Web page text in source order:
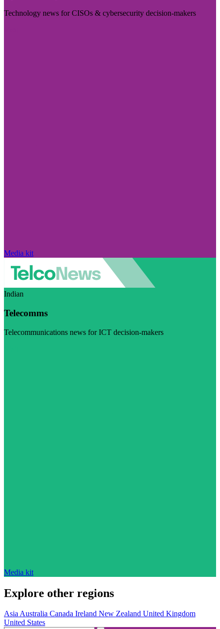
Technology news for CISOs & cybersecurity decision-makers
Media kit
Indian
Telecomms
Telecommunications news for ICT decision-makers
Media kit
Explore other regions
AsiaAustralia Canada Ireland New Zealand United Kingdom
United States